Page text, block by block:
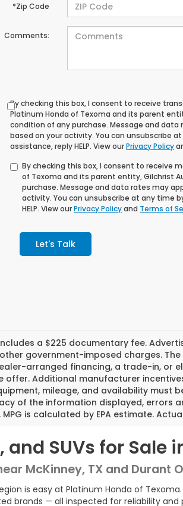
*Zip Code
Comments:
By checking this box, I consent to receive
Platinum Honda of Texoma and its parent
condition of any purchase. Message and
based on your activity. You can unsubscribe
assistance, reply HELP. View ourPrivacy Policy
By checking this box, I consent to receive
of Texoma and its parent entity, Gilchrist
purchase. Message and data rates may
activity. You can unsubscribe at any time
HELP. View ourPrivacy Policyand Terms of
Let's Talk
a $225 documentary fee.
government-imposed charges.
arranged financing, a trade-in, or
offer. Additional manufacturer
mileage, and availability must
of the information displayed, errors
is calculated by EPA estimate.
and SUVs for Sale
McKinney, TX and Durant
is easy at Platinum Honda of
brands — all inspected for reliability